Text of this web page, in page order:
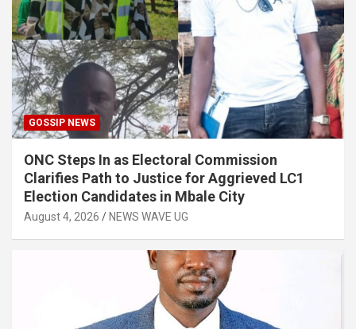
GOSSIP NEWS
ONC Steps In as Electoral Commission
Clarifies Path to Justice for Aggrieved LC1
Election Candidates in Mbale City
August 4, 2026 NEWS WAVE UG